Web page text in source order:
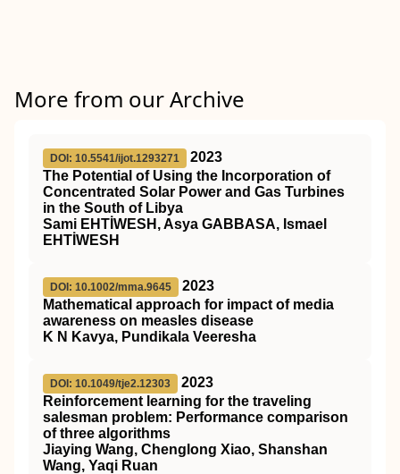
More from our Archive
DOI: 10.5541/ijot.1293271
2023
The Potential of Using the Incorporation of
Concentrated Solar Power and Gas Turbines
in the South of Libya
Sami EHTİWESH, Asya GABBASA, Ismael
EHTİWESH
DOI: 10.1002/mma.9645
2023
Mathematical approach for impact of media
awareness on measles disease
K N Kavya, Pundikala Veeresha
DOI: 10.1049/tje2.12303
2023
Reinforcement learning for the traveling
salesman problem: Performance comparison
of three algorithms
Jiaying Wang, Chenglong Xiao, Shanshan
Wang, Yaqi Ruan